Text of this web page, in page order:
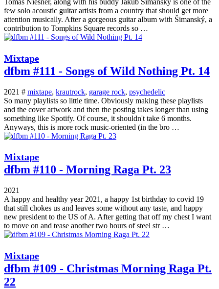
few solo acoustic guitar artists from a country that should get more
attention musically. After a gorgeous guitar album with Šimanský, a
contribution to Tompkins Square records so …
Mixtape
dfbm #111 - Songs of Wild Nothing Pt. 14
2021 # mixtape, krautrock, garage rock, psychedelic
So many playlists so little time. Obviously making these playlists
and the cover artwork and then the posting takes longer than using
something like Spotify. Of course, it shouldn't take 6 months.
Anyways, this is more rock music-oriented (in the bro …
Mixtape
dfbm #110 - Morning Raga Pt. 23
2021
A happy and healthy year 2021, a happy 1st birthday to covid 19
that still chokes us and leaves some without any taste, and happy
new president to the US of A. After getting that off my chest I want
to move on and tease another two hours of steel str …
Mixtape
dfbm #109 - Christmas Morning Raga Pt.
22